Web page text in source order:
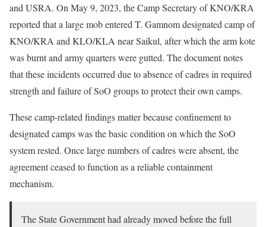
and USRA. On May 9, 2023, the Camp Secretary of KNO/KRA
reported that a large mob entered T. Gamnom designated camp of
KNO/KRA and KLO/KLA near Saikul, after which the arm kote
was burnt and army quarters were gutted. The document notes
that these incidents occurred due to absence of cadres in required
strength and failure of SoO groups to protect their own camps.
These camp-related findings matter because confinement to
designated camps was the basic condition on which the SoO
system rested. Once large numbers of cadres were absent, the
agreement ceased to function as a reliable containment
mechanism.
The State Government had already moved before the full